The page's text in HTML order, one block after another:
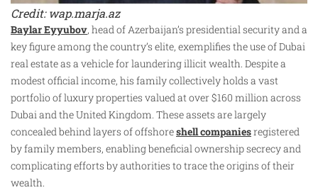
Credit: wap.marja.az
Baylar Eyyubov, head of Azerbaijan’s presidential security and a
key figure among the country’s elite, exemplifies the use of Dubai
real estate as a vehicle for laundering illicit wealth. Despite a
modest official income, his family collectively holds a vast
portfolio of luxury properties valued at over $160 million across
Dubai and the United Kingdom. These assets are largely
concealed behind layers of offshoreshell companiesregistered
by family members, enabling beneficial ownership secrecy and
complicating efforts by authorities to trace the origins of their
wealth.